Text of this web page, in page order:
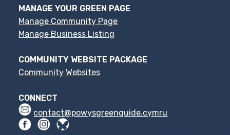
MANAGE YOUR GREEN PAGE
Manage Community Page
Manage Business Listing
COMMUNITY WEBSITE PACKAGE
Community Websites
CONNECT
contact@powysgreenguide.cymru